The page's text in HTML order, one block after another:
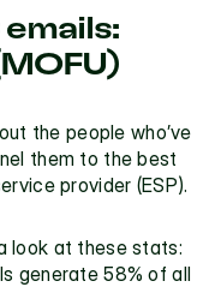
the people who’ve
them to the best
provider (ESP).
look at these stats:
generate 58% of all